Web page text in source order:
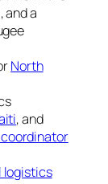
and a
North
, and
logistics